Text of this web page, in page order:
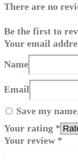
There are no
Be the first to
Your email
Name
Email
Save my
Your rating *
Your review *